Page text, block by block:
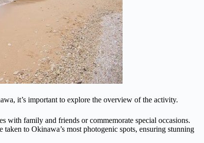
it’s important to explore the overview of the activity.
with family and friends or commemorate special occasions.
to Okinawa’s most photogenic spots, ensuring stunning